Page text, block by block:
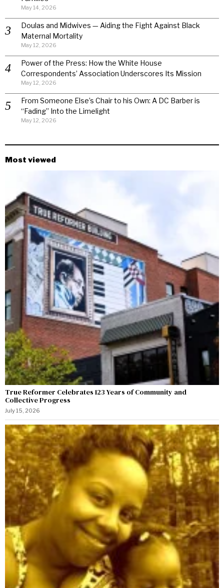
May 14, 2026
Doulas and Midwives — Aiding the Fight Against Black
Maternal Mortality
May 12, 2026
Power of the Press: How the White House
Correspondents’ Association Underscores Its Mission
May 12, 2026
From Someone Else’s Chair to his Own: A DC Barber is
“Fading” Into the Limelight
May 12, 2026
Most viewed
True Reformer Celebrates 123 Years of Community and
Collective Progress
July 15, 2026